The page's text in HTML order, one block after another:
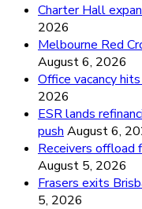
Charter Hall
2026
Melbourne Red
August 6, 2026
Office vacancy
2026
ESR lands
push August 6,
Receivers offload
August 5, 2026
Frasers exits
5, 2026